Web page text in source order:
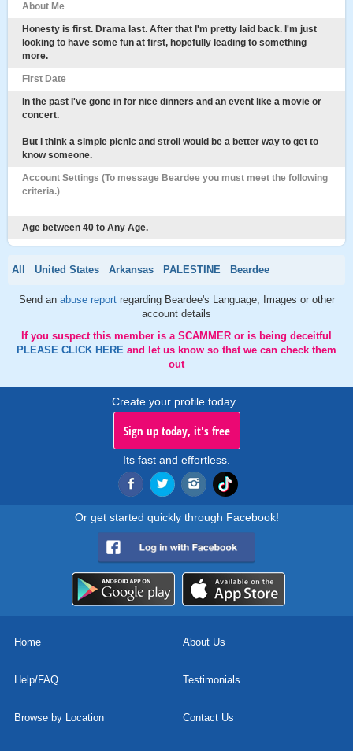
About Me
Honesty is first. Drama last. After that I'm pretty laid back. I'm just
looking to have some fun at first, hopefully leading to something
more.
First Date
In the past I've gone in for nice dinners and an event like a movie or
concert.
But I think a simple picnic and stroll would be a better way to get to
know someone.
Account Settings (To message Beardee you must meet the following
criteria.)
Age between 40 to Any Age.
All United States Arkansas PALESTINE Beardee
Send an abuse report regarding Beardee's Language, Images or other
account details
If you suspect this member is a SCAMMER or is being deceitful
PLEASE CLICK HERE and let us know so that we can check them
out
Create your profile today..
Sign up today, it's free
Its fast and effortless.
Or get started quickly through Facebook!
Home About Us
Help/FAQ Testimonials
Browse by Location Contact Us